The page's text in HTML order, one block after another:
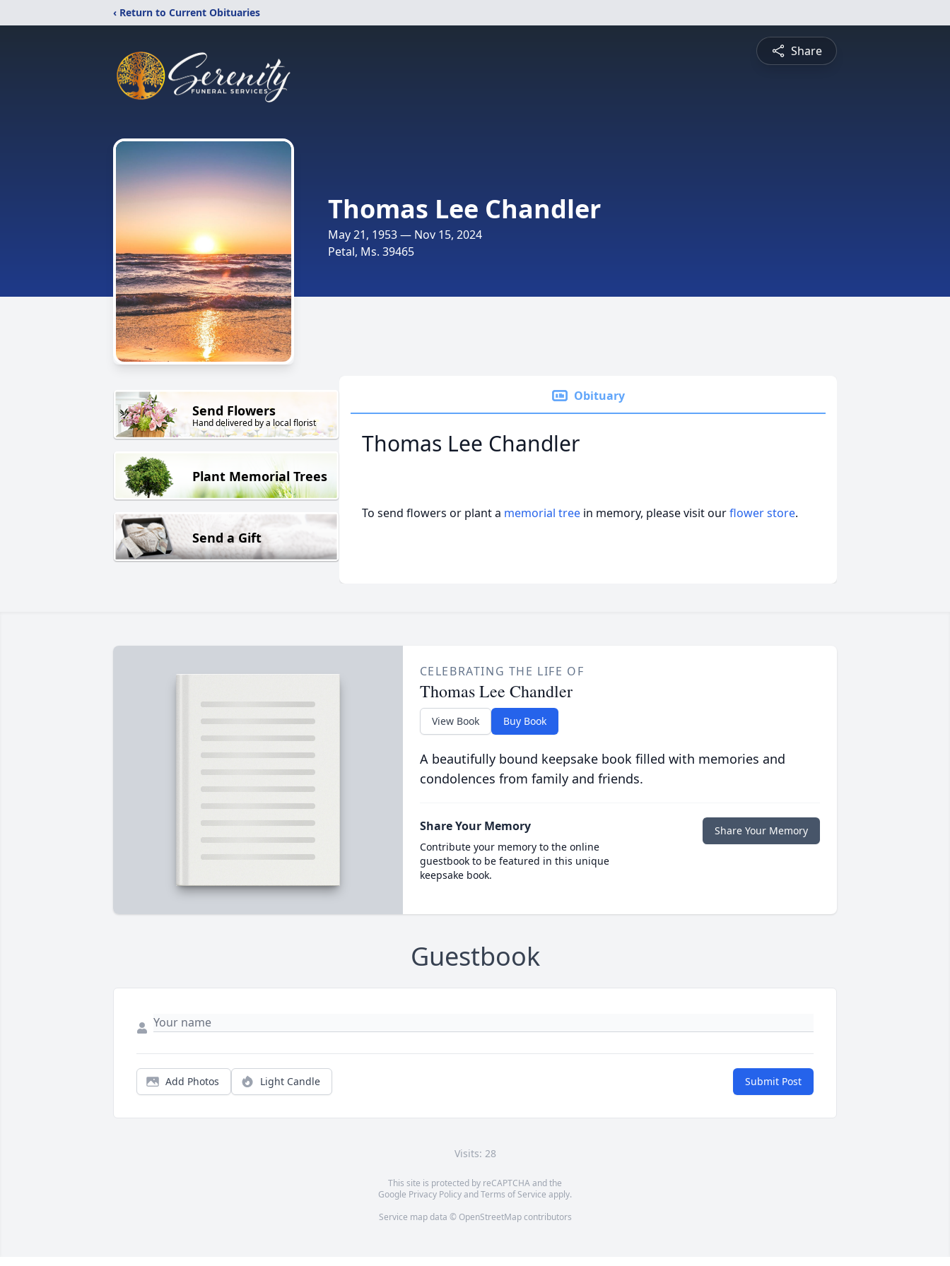
‹ Return to Current Obituaries
Share
Thomas Lee Chandler
May 21, 1953 — Nov 15, 2024
Petal, Ms. 39465
Send Flowers
Hand delivered by a local florist
Plant Memorial Trees
Send a Gift
Obituary
Thomas Lee Chandler
To send flowers or plant a memorial tree in memory, please visit ourflower store.
CELEBRATING THE LIFE OF
Thomas Lee Chandler
View Book Buy Book
A beautifully bound keepsake book filled with memories and
condolences from family and friends.
Share Your Memory
Contribute your memory to the online
guestbook to be featured in this unique
keepsake book.
Share Your Memory
Guestbook
Add Photos Light Candle Submit Post
Visits: 28
This site is protected by reCAPTCHA and the
Google Privacy PolicyandTerms of Service apply.
Service map data © OpenStreetMapcontributors